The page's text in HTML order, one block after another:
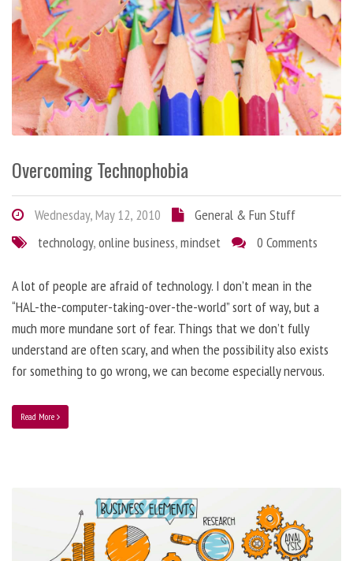
Overcoming Technophobia
Wednesday, May 12, 2010
General & Fun Stuff
technology,online business,mindset 0 Comments
A lot of people are afraid of technology. I don’t mean in the
“HAL-the-computer-taking-over-the-world” sort of way, but a
much more mundane sort of fear. Things that we don’t fully
understand are often scary, and when the possibility also exists
for something to go wrong, we can become especially nervous.
Read More